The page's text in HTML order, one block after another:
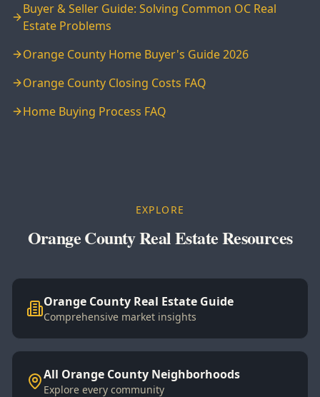
Buyer & Seller Guide: Solving Common OC Real
Estate Problems
Orange County Home Buyer's Guide 2026
Orange County Closing Costs FAQ
Home Buying Process FAQ
EXPLORE
Orange County Real Estate Resources
Orange County Real Estate Guide
Comprehensive market insights
All Orange County Neighborhoods
Explore every community